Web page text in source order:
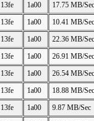
13fe 1a00 17.75 MB/Sec
13fe 1a00 10.41 MB/Sec
13fe 1a00 22.36 MB/Sec
13fe 1a00 26.91 MB/Sec
13fe 1a00 26.54 MB/Sec
13fe 1a00 18.88 MB/Sec
13fe 1a00 9.87 MB/Sec